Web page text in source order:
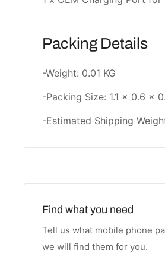
Packing Details
-Weight: 0.01 KG
-Packing Size: 1.1 × 0.6 ×
-Estimated Shipping
Find what you need
Tell us what mobile phone
we will find them for you.